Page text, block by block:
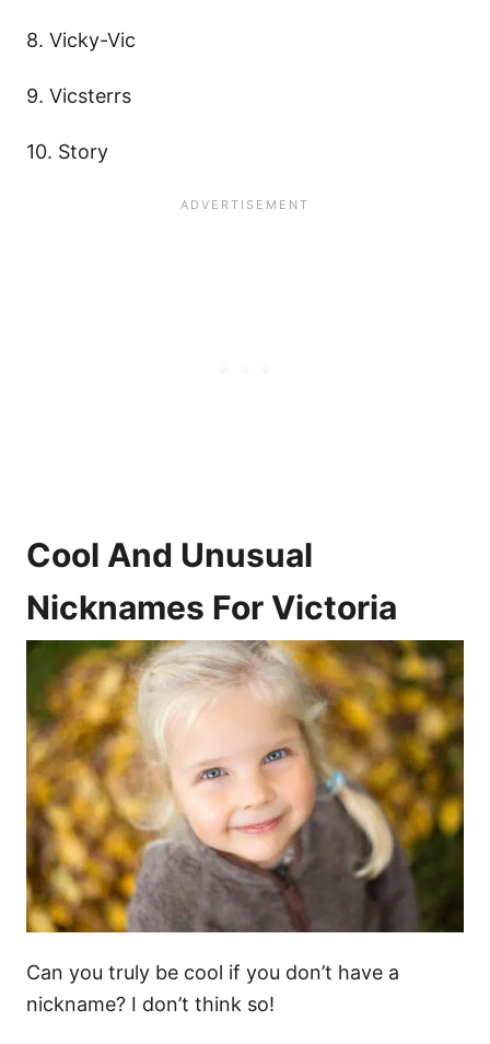
8. Vicky-Vic
9. Vicsterrs
10. Story
Cool And Unusual
Nicknames For Victoria
Can you truly be cool if you don’t have a
nickname? I don’t think so!